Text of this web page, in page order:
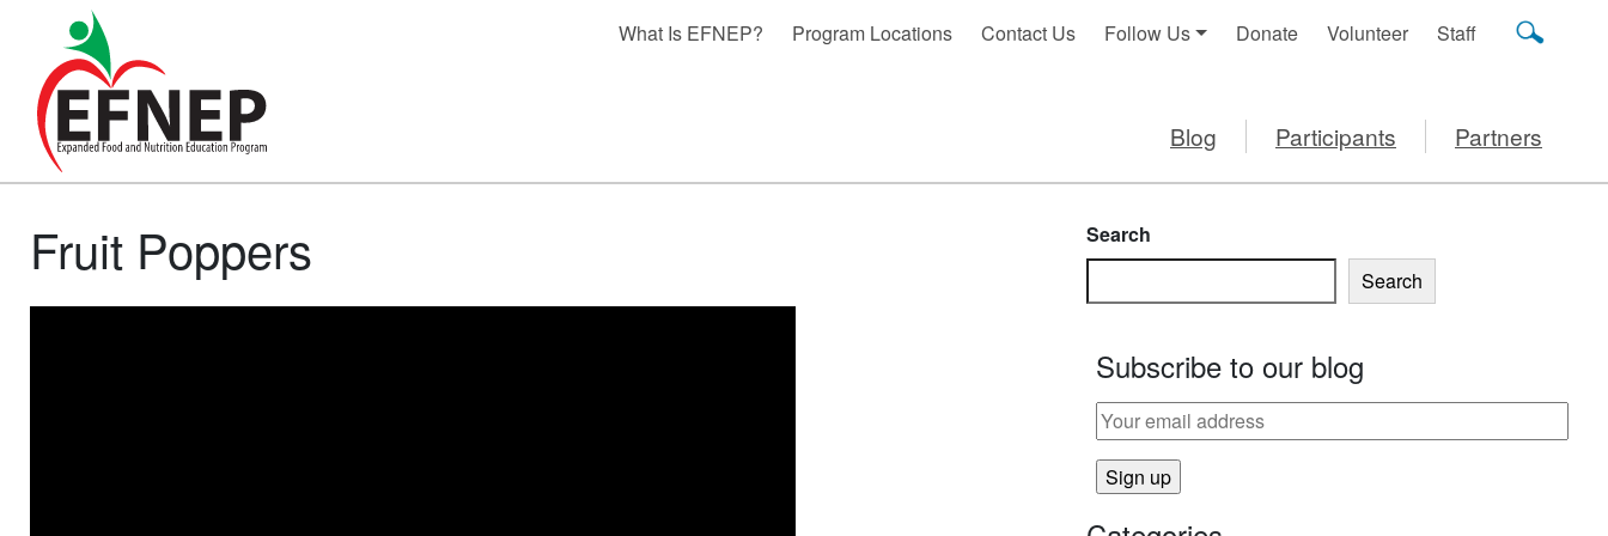
Main Navigation
What Is EFNEP? Program Locations Contact Us Follow Us Donate Volunteer Staff
Blog Participants Partners
Fruit Poppers
Search
Search
Subscribe to our blog